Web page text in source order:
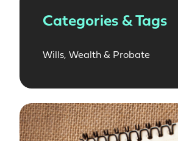
Categories & Tags
Wills, Wealth & Probate